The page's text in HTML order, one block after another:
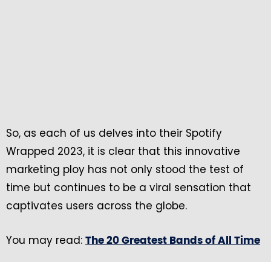
So, as each of us delves into their Spotify
Wrapped 2023, it is clear that this innovative
marketing ploy has not only stood the test of
time but continues to be a viral sensation that
captivates users across the globe.
You may read: The 20 Greatest Bands of All Time